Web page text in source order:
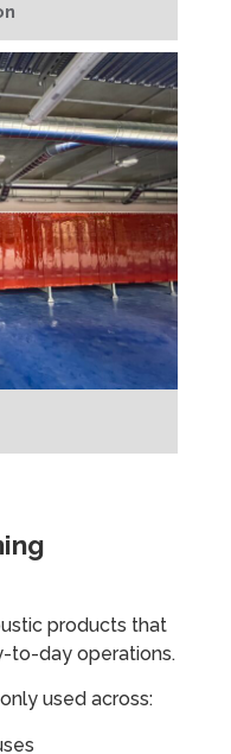
products that
to-day operations.
used across: